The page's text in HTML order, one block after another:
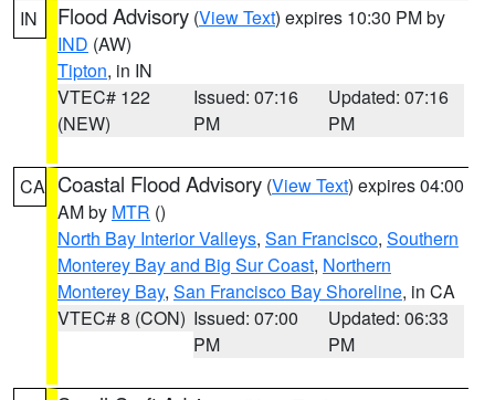
IN Flood Advisory (View Text) expires 10:30 PM by
IND (AW)
Tipton, in IN
VTEC# 122
(NEW)
Issued: 07:16
PM
Updated: 07:16
PM
CA Coastal Flood Advisory (View Text) expires 04:00
AM by MTR ()
North Bay Interior Valleys, San Francisco, Southern
Monterey Bay and Big Sur Coast, Northern
Monterey Bay, San Francisco Bay Shoreline, in CA
VTEC# 8 (CON) Issued: 07:00
PM
Updated: 06:33
PM